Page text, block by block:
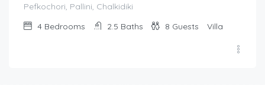
Pefkochori, Pallini, Chalkidiki
4 Bedrooms 2.5 Baths 8 Guests Villa